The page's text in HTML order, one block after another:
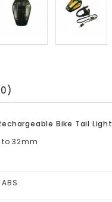
Bike Tail Light
32mm
ABS